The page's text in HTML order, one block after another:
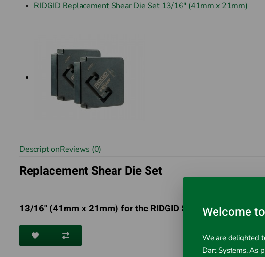
RIDGID Replacement Shear Die Set 13/16" (41mm x 21mm)
DescriptionReviews (0)
Replacement Shear Die Set
13/16" (41mm x 21mm) for the RIDGID StrutslayrWelcome
We are delighted
Dart Systems. As